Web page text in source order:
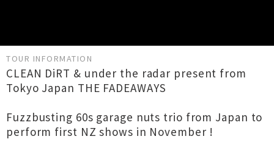
TOUR INFORMATION
CLEAN DiRT & under the radar present from
Tokyo Japan THE FADEAWAYS
Fuzzbusting 60s garage nuts trio from Japan to
perform first NZ shows in November !